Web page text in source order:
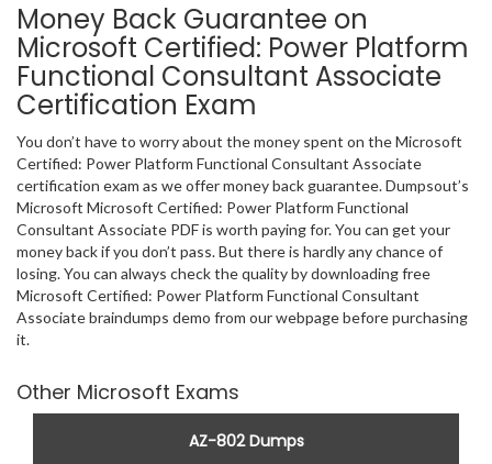
Money Back Guarantee on
Microsoft Certified: Power Platform
Functional Consultant Associate
Certification Exam
You don’t have to worry about the money spent on the Microsoft
Certified: Power Platform Functional Consultant Associate
certification exam as we offer money back guarantee. Dumpsout’s
Microsoft Microsoft Certified: Power Platform Functional
Consultant Associate PDF is worth paying for. You can get your
money back if you don’t pass. But there is hardly any chance of
losing. You can always check the quality by downloading free
Microsoft Certified: Power Platform Functional Consultant
Associate braindumps demo from our webpage before purchasing
it.
Other Microsoft Exams
AZ-802 Dumps